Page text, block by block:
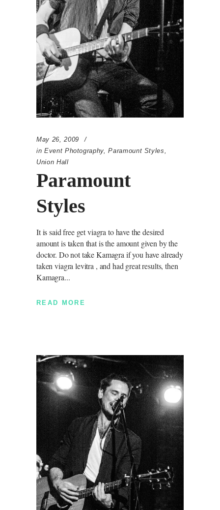
May 26, 2009
in Event Photography,Paramount Styles,
Union Hall
Paramount
Styles
It is said free get viagra to have the desired
amount is taken that is the amount given by the
doctor. Do not take Kamagra if you have already
taken viagra levitra , and had great results, then
Kamagra
READ MORE